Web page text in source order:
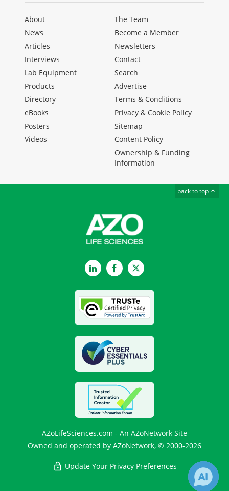
About
News
Articles
Interviews
Lab Equipment
Products
Directory
eBooks
Posters
Videos
The Team
Become a Member
Newsletters
Contact
Search
Advertise
Terms & Conditions
Privacy & Cookie Policy
Sitemap
Content Policy
Ownership & Funding
Information
back to top
LinkedInFacebookTwitter
AZoLifeSciences.com - An AZoNetwork Site
Owned and operated by AZoNetwork, © 2000-2026
Update Your Privacy Preferences